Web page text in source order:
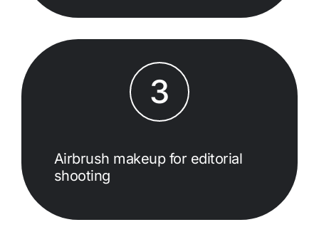
3
Airbrush makeup for editorial
shooting